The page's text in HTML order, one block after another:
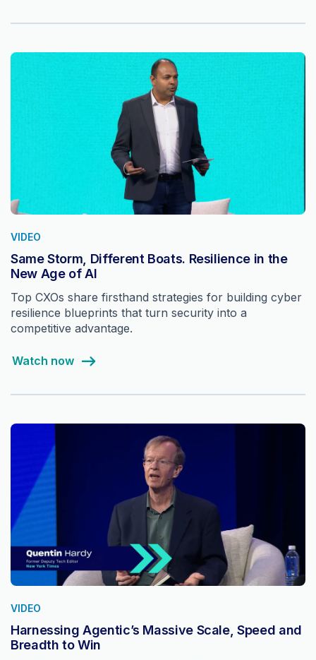
VIDEO
Same Storm, Different Boats. Resilience in the
New Age of AI
Top CXOs share firsthand strategies for building cyber
resilience blueprints that turn security into a
competitive advantage.
Watch now
VIDEO
Harnessing Agentic’s Massive Scale, Speed and
Breadth to Win